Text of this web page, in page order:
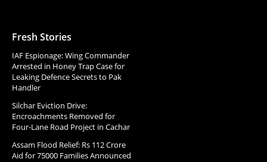
Fresh Stories
IAF Espionage: Wing Commander
Arrested in Honey Trap Case for
Leaking Defence Secrets to Pak
Handler
Silchar Eviction Drive:
Encroachments Removed for
Four-Lane Road Project in Cachar
Assam Flood Relief: Rs 112 Crore
Aid for 75000 Families Announced